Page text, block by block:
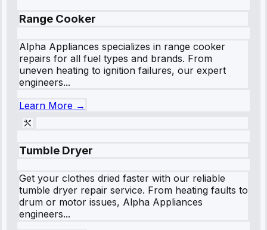
Range Cooker
Alpha Appliances specializes in range cooker
repairs for all fuel types and brands. From
uneven heating to ignition failures, our expert
engineers...
Learn More →
Tumble Dryer
Get your clothes dried faster with our reliable
tumble dryer repair service. From heating faults to
drum or motor issues, Alpha Appliances
engineers...